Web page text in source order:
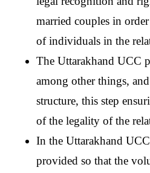
married couples in
of individuals in the
The Uttarakhand UCC
among other things,
structure, this step
of the legality of the
In the Uttarakhand
provided so that the